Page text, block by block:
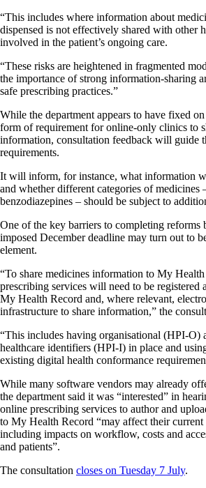
“This includes where information about
dispensed is not effectively shared with other
involved in the patient’s ongoing care.
“These risks are heightened in fragmented
the importance of strong information-sharing
safe prescribing practices.”
While the department appears to have fixed
form of requirement for online-only clinics to
information, consultation feedback will guide
requirements.
It will inform, for instance, what information
and whether different categories of medicines
benzodiazepines – should be subject to
One of the key barriers to completing reforms
imposed December deadline may turn out to
element.
“To share medicines information to My
prescribing services will need to be registered
My Health Record and, where relevant,
infrastructure to share information,” the
“This includes having organisational (HPI-O)
healthcare identifiers (HPI-I) in place and
existing digital health conformance
While many software vendors may already
the department said it was “interested” in
online prescribing services to author and
to My Health Record “may affect their
including impacts on workflow, costs and
and patients”.
The consultation closes on Tuesday 7 July.